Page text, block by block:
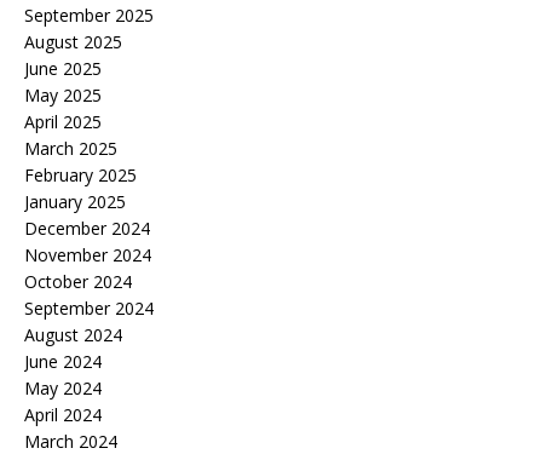
September 2025
August 2025
June 2025
May 2025
April 2025
March 2025
February 2025
January 2025
December 2024
November 2024
October 2024
September 2024
August 2024
June 2024
May 2024
April 2024
March 2024